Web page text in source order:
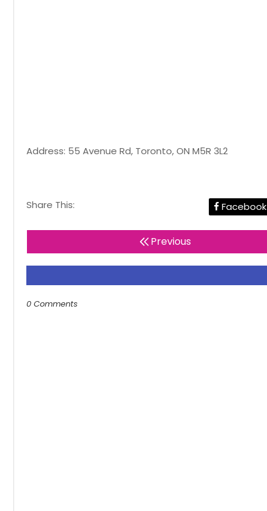
Address: 55 Avenue Rd, Toronto, ON M5R 3L2
Share This: Facebook
Previous
0 Comments